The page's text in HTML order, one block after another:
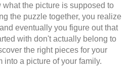
what the picture is supposed to
the puzzle together, you realize
eventually you figure out that
with don't actually belong to
the right pieces for your
into a picture of your family.